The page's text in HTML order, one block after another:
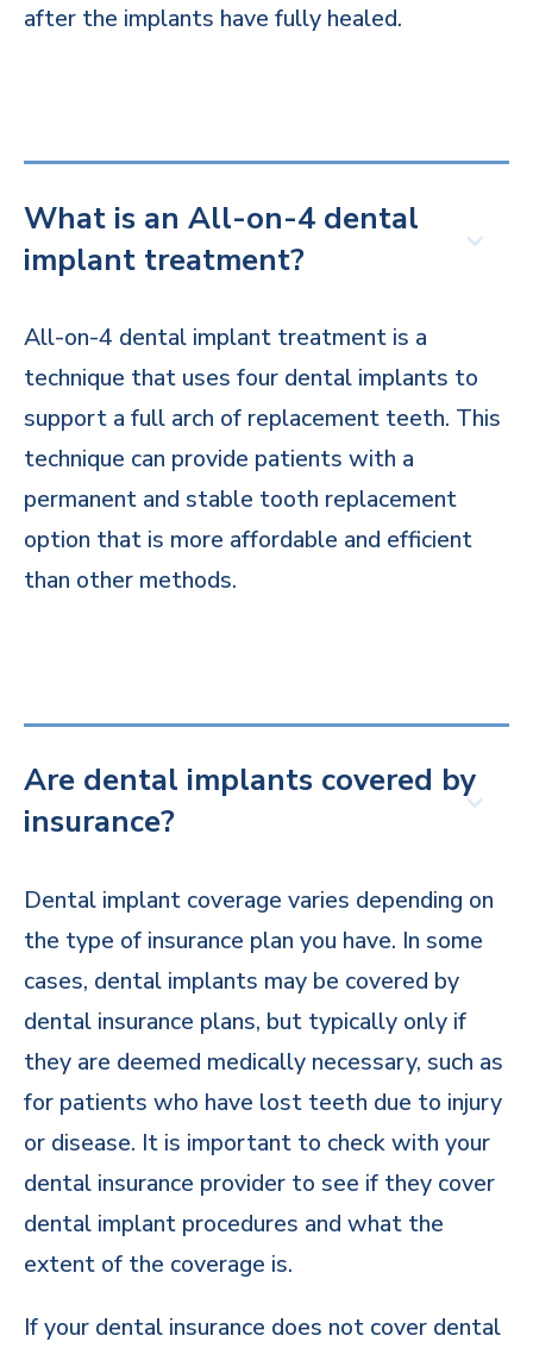
after the implants have fully healed.
What is an All-on-4 dental
implant treatment?
All-on-4 dental implant treatment is a
technique that uses four dental implants to
support a full arch of replacement teeth. This
technique can provide patients with a
permanent and stable tooth replacement
option that is more affordable and efficient
than other methods.
Are dental implants covered by
insurance?
Dental implant coverage varies depending on
the type of insurance plan you have. In some
cases, dental implants may be covered by
dental insurance plans, but typically only if
they are deemed medically necessary, such as
for patients who have lost teeth due to injury
or disease. It is important to check with your
dental insurance provider to see if they cover
dental implant procedures and what the
extent of the coverage is.
If your dental insurance does not cover dental